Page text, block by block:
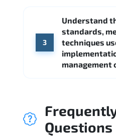
3
Understand
standards,
techniques
management
Questions